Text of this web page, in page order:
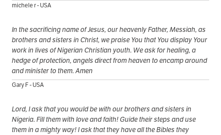
michele r - USA
In the sacrificing name of Jesus, our heavenly Father, Messiah, as
brothers and sisters in Christ, we praise You that You display Your
work in lives of Nigerian Christian youth. We ask for healing, a
hedge of protection, angels direct from heaven to encamp around
and minister to them. Amen
Gary F - USA
Lord, I ask that you would be with our brothers and sisters in
Nigeria. Fill them with love and faith! Guide their steps and use
them in a mighty way! I ask that they have all the Bibles they